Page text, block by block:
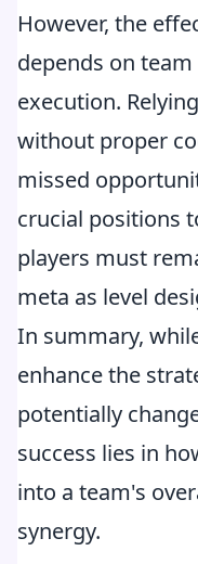
However, the
depends on
execution.
without proper
missed
crucial positions
players must
meta as level
In summary,
enhance the
potentially
success lies in
into a team's
synergy.